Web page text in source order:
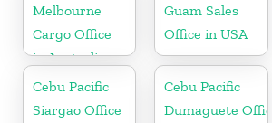
Melbourne
Cargo Office
in Australia
Guam Sales
Office in USA
Cebu Pacific
Siargao Office
Cebu Pacific
Dumaguete Office